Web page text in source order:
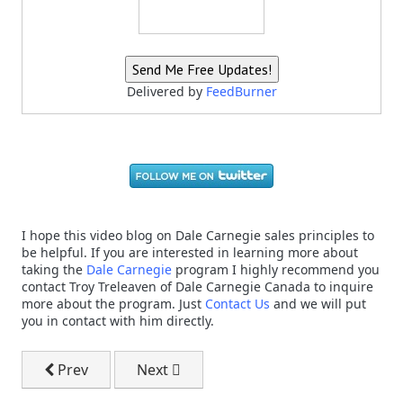
Delivered by FeedBurner
I hope this video blog on Dale Carnegie sales principles to
be helpful. If you are interested in learning more about
taking the Dale Carnegie program I highly recommend you
contact Troy Treleaven of Dale Carnegie Canada to inquire
more about the program. Just Contact Us and we will put
you in contact with him directly.
Previous article: A Small Business Sales Story - A
Prev Next article: How To Get More Sales
Next